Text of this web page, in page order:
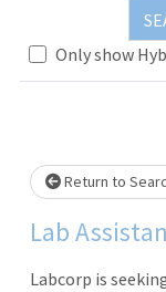
Only show
Loading... Please wait.
Return to
Lab
Labcorp is